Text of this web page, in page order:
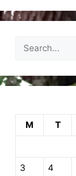
M
T
3 4